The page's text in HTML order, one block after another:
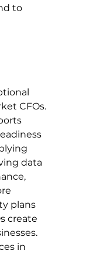
to
CFOs.
data
plans
create
in